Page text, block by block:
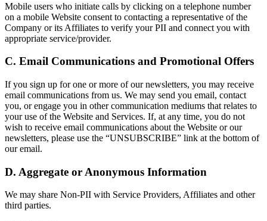
Mobile users who initiate calls by clicking on a telephone number
on a mobile Website consent to contacting a representative of the
Company or its Affiliates to verify your PII and connect you with
appropriate service/provider.
C. Email Communications and Promotional Offers
If you sign up for one or more of our newsletters, you may receive
email communications from us. We may send you email, contact
you, or engage you in other communication mediums that relates to
your use of the Website and Services. If, at any time, you do not
wish to receive email communications about the Website or our
newsletters, please use the “UNSUBSCRIBE” link at the bottom of
our email.
D. Aggregate or Anonymous Information
We may share Non-PII with Service Providers, Affiliates and other
third parties.